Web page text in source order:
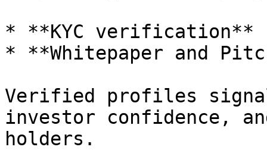
* **KYC verification**
* **Whitepaper and
Verified profiles
investor confidence,
holders.